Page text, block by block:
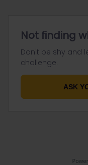
Not finding
Don't be shy and
challenge.
ASK